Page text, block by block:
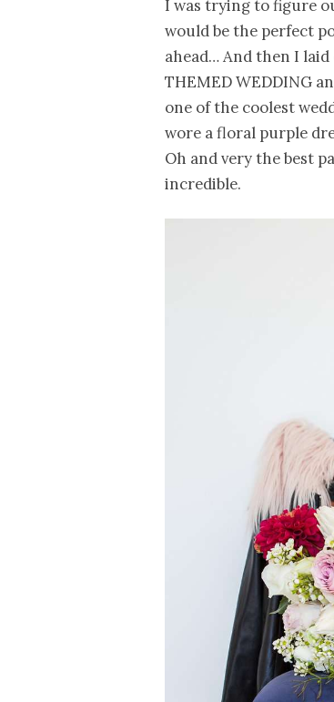
I was trying to figure
would be the perfect
ahead… And then I laid
THEMED WEDDING
one of the coolest
wore a floral purple
Oh and very the best
incredible.